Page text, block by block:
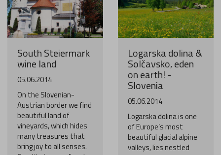
South Steiermark
wine land
05.06.2014
On the Slovenian-
Austrian border we find
beautiful land of
vineyards, which hides
many treasures that
bring joy to all senses.
Logarska dolina &
Solčavsko, eden
on earth! -
Slovenia
05.06.2014
Logarska dolina is one
of Europe’s most
beautiful glacial alpine
valleys, lies nestled